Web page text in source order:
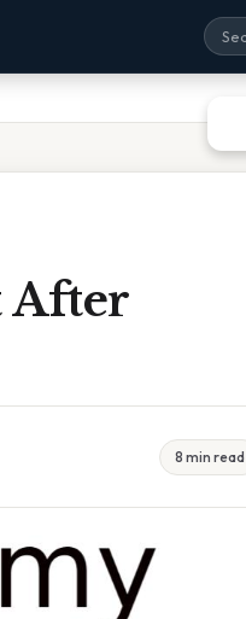
After
8 min read